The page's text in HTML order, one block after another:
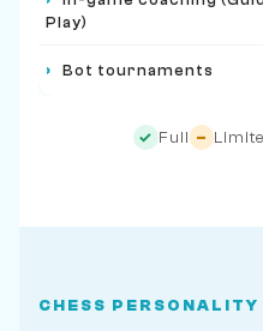
Play)
› Bot tournaments
✓ Full –
CHESS PERSONALITY